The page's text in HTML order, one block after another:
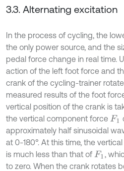
3.3. Alternating excitation
In the process of cycling, the
the only power source, and the
pedal force change in real time.
action of the left foot force and
crank of the cycling-trainer
measured results of the foot
vertical position of the crank is
the vertical component force F1
approximately half sinusoidal
at 0-180°. At this time, the
is much less than that of F1 ,
to zero. When the crank rotates